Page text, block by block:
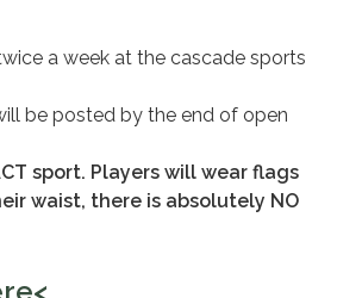
a week at the cascade sports
be posted by the end of open
sport. Players will wear flags
waist, there is absolutely NO